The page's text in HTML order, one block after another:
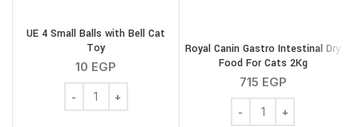
UE 4 Small Balls with Bell Cat
Toy
10 EGP
UE 4 Small Balls with Bell Cat Toy quantity
Royal Canin Gastro Intestinal Dry
Food For Cats 2Kg
715 EGP
Royal Canin Gastro